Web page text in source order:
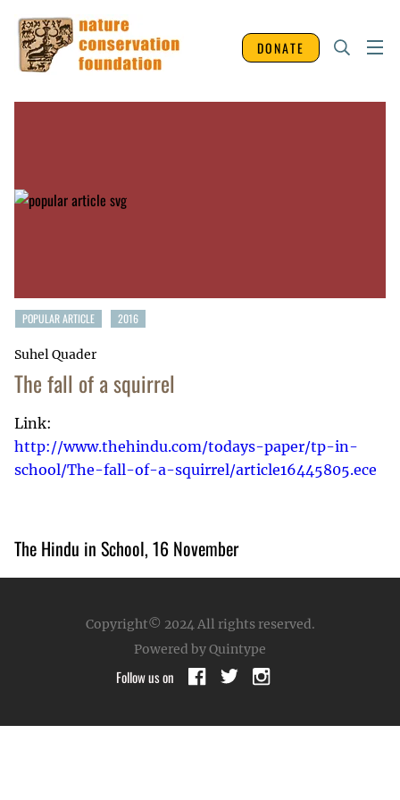
DONATE
POPULAR ARTICLE 2016
Suhel Quader
The fall of a squirrel
Link:
http://www.thehindu.com/todays-paper/tp-in-
school/The-fall-of-a-squirrel/article16445805.ece
The Hindu in School, 16 November
Copyright© 2024All rights reserved.
Powered by Quintype
Follow us on